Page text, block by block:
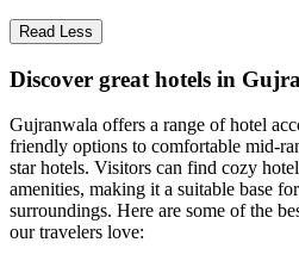
Read Less
Discover great hotels in
Gujranwala offers a range of hotel
friendly options to comfortable mid-
star hotels. Visitors can find cozy
amenities, making it a suitable base
surroundings. Here are some of the
our travelers love: